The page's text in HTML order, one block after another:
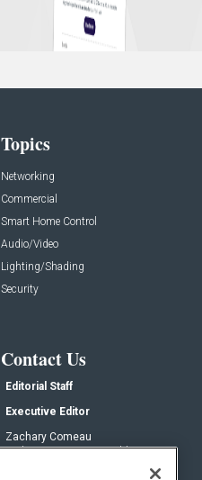
Topics
Networking
Commercial
Smart Home Control
Audio/Video
Lighting/Shading
Security
Contact Us
Editorial Staff
Executive Editor
Zachary Comeau
zachary.comeau@emeraldx.com